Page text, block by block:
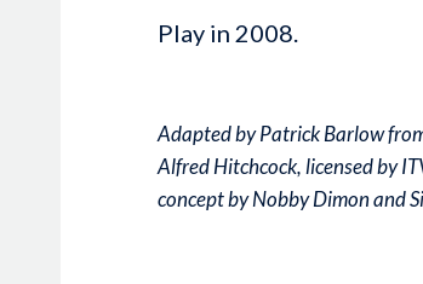
Play in 2008.
Adapted by Patrick Barlow
Alfred Hitchcock, licensed by
concept by Nobby Dimon and